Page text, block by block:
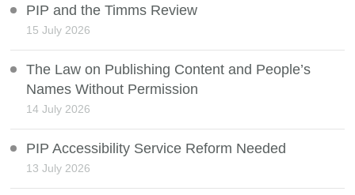
PIP and the Timms Review
15 July 2026
The Law on Publishing Content and People’s
Names Without Permission
14 July 2026
PIP Accessibility Service Reform Needed
13 July 2026